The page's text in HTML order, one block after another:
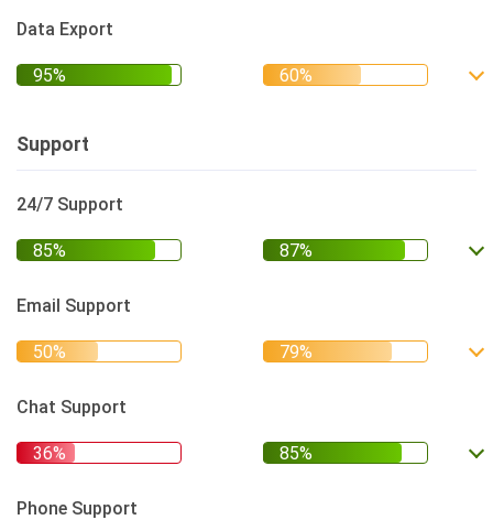
Data Export
Support
24/7 Support
Email Support
Chat Support
Phone Support